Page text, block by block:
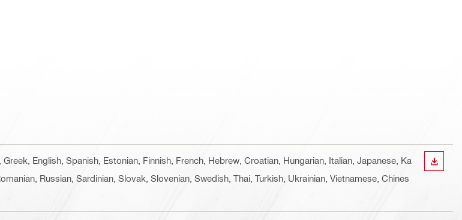
Greek, English, Spanish, Estonian, Finnish, French, Hebrew, Croatian, Hungarian, Italian, Japanese, Ka
Russian, Sardinian, Slovak, Slovenian, Swedish, Thai, Turkish, Ukrainian, Vietnamese, Chines